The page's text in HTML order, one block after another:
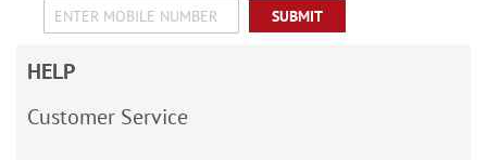
SUBMIT
HELP
Customer Service